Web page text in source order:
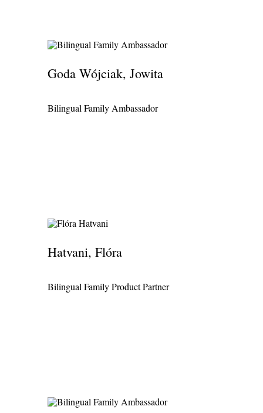
Goda Wójciak, Jowita
Bilingual Family Ambassador
Hatvani, Flóra
Bilingual Family Product Partner